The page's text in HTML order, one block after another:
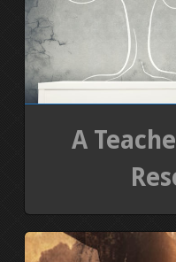
BLOGS
REVIEWS
ALL POSTS
STORE
A